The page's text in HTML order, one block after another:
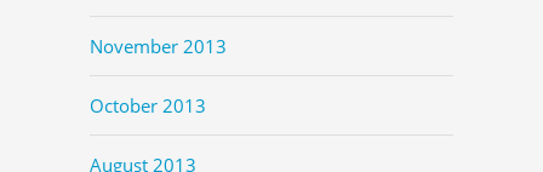
November 2013
October 2013
August 2013